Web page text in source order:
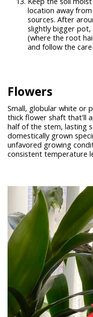
location away
sources. After
slightly bigger pot,
(where the root
and follow the
Flowers
Small, globular white or
thick flower shaft that'll
half of the stem, lasting
domestically grown
unfavored growing
consistent temperature